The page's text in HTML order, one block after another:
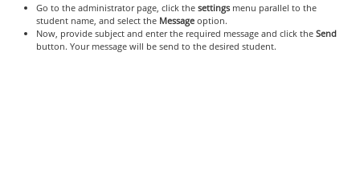
Go to the administrator page, click the settingsmenu parallel to the
student name, and select the Messageoption.
Now, provide subject and enter the required message and click the Send
button. Your message will be send to the desired student.